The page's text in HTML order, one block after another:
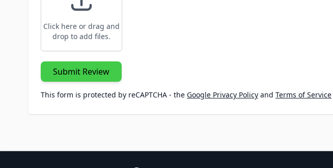
Click here or drag and
drop to add files.
Submit Review
This form is protected by reCAPTCHA - the Google Privacy Policy and Terms of Service